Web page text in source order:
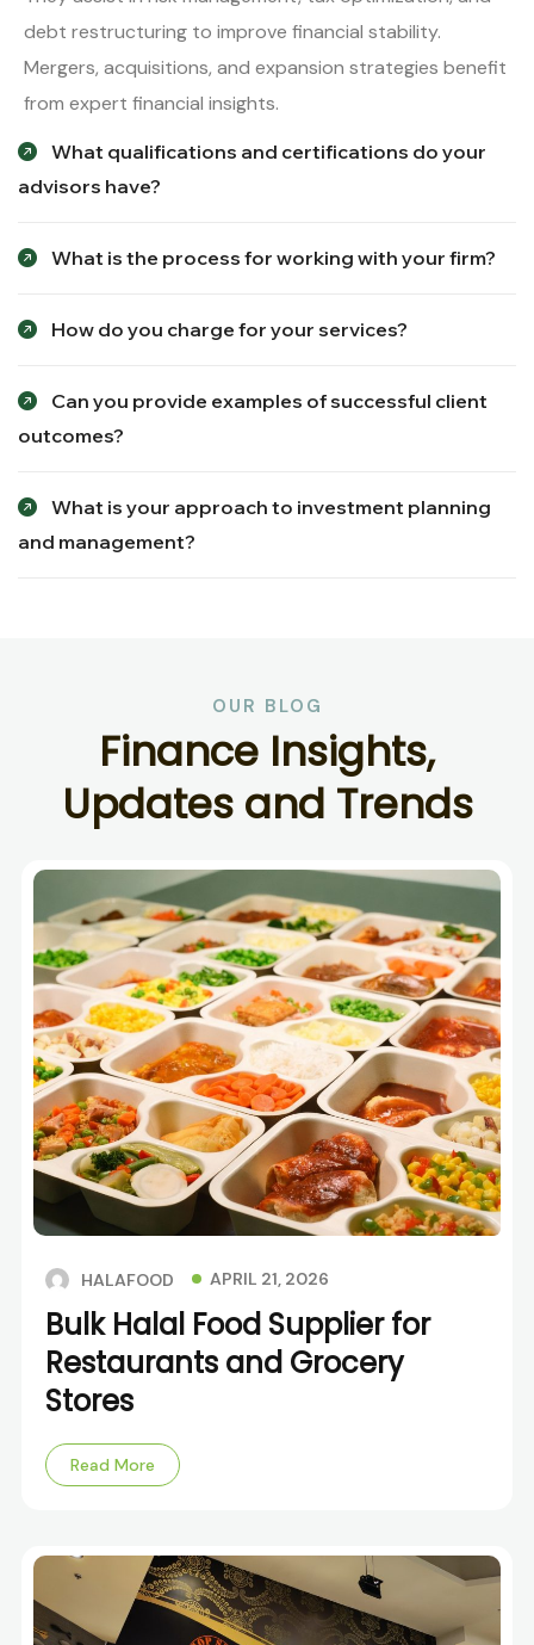
debt restructuring to improve financial stability.
Mergers, acquisitions, and expansion strategies benefit
from expert financial insights.
What qualifications and certifications do your
advisors have?
What is the process for working with your firm?
How do you charge for your services?
Can you provide examples of successful client
outcomes?
What is your approach to investment planning
and management?
OUR BLOG
Finance Insights,
Updates and Trends
HALAFOOD APRIL 21, 2026
Bulk Halal Food Supplier for
Restaurants and Grocery
Stores
Read More